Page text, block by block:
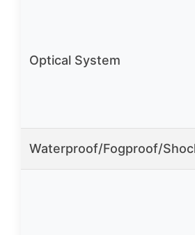
Optical System
Waterproof/Fogproof/